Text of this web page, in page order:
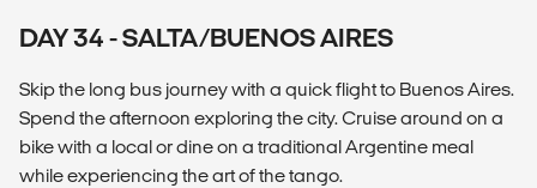
DAY 34 - SALTA/BUENOS AIRES
Skip the long bus journey with a quick flight to Buenos Aires.
Spend the afternoon exploring the city. Cruise around on a
bike with a local or dine on a traditional Argentine meal
while experiencing the art of the tango.